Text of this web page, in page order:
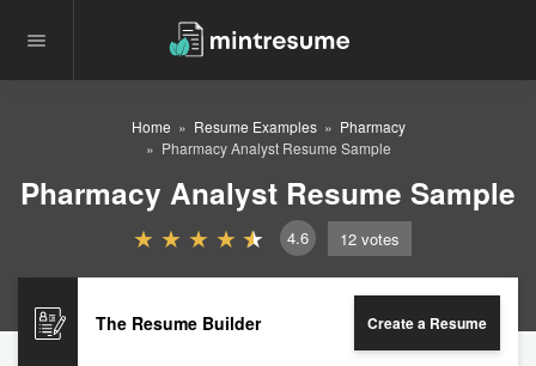
Home Resume Examples
Pharmacy
Pharmacy Analyst Resume Sample
Pharmacy Analyst Resume Sample
4.6 12 votes
The Resume Builder Create a Resume